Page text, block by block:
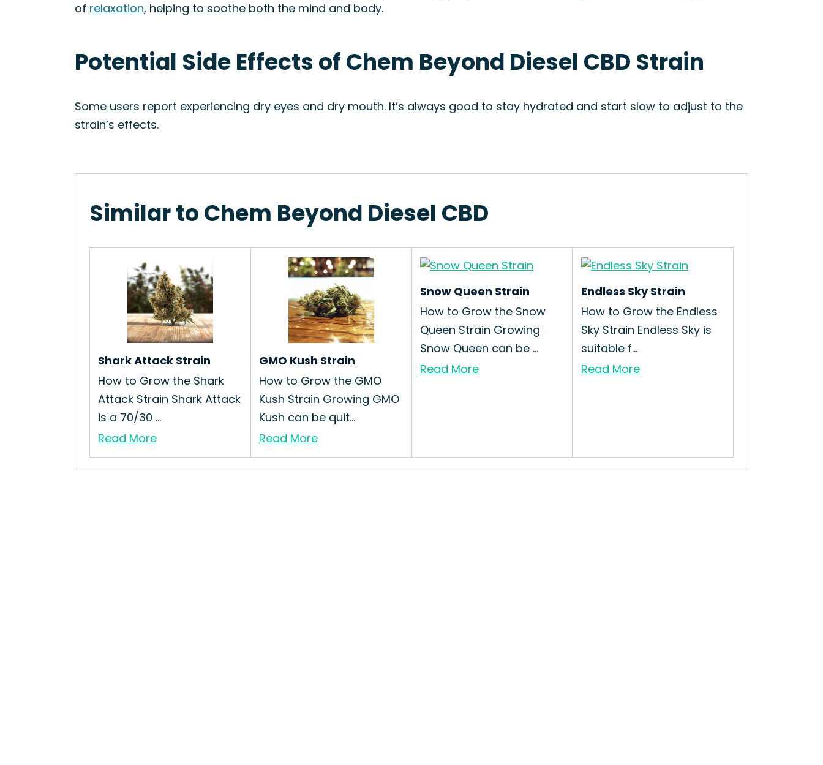
of relaxation, helping to soothe both the mind and body.
Potential Side Effects of Chem Beyond Diesel CBD Strain
Some users report experiencing dry eyes and dry mouth. It’s always good to stay hydrated and start slow to adjust to the
strain’s effects.
Similar to Chem Beyond Diesel CBD
Shark Attack Strain
How to Grow the Shark
Attack Strain Shark Attack
is a 70/30 ...
Read More
GMO Kush Strain
How to Grow the GMO
Kush Strain Growing GMO
Kush can be quit...
Read More
Snow Queen Strain
How to Grow the Snow
Queen Strain Growing
Snow Queen can be ...
Read More
Endless Sky Strain
How to Grow the Endless
Sky Strain Endless Sky is
suitable f...
Read More